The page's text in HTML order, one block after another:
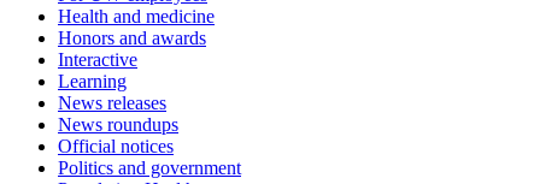
Health and medicine
Honors and awards
Interactive
Learning
News releases
News roundups
Official notices
Politics and government